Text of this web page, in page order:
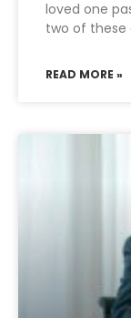
loved one
two of these
READ MORE »